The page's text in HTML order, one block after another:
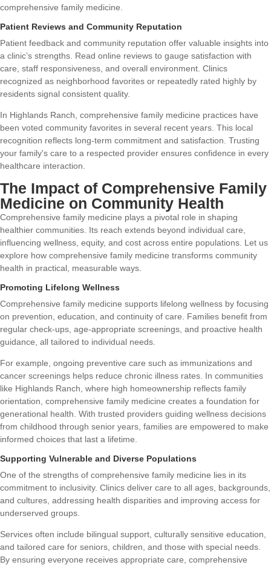
comprehensive family medicine.
Patient Reviews and Community Reputation
Patient feedback and community reputation offer valuable insights into
a clinic’s strengths. Read online reviews to gauge satisfaction with
care, staff responsiveness, and overall environment. Clinics
recognized as neighborhood favorites or repeatedly rated highly by
residents signal consistent quality.
In Highlands Ranch, comprehensive family medicine practices have
been voted community favorites in several recent years. This local
recognition reflects long-term commitment and satisfaction. Trusting
your family's care to a respected provider ensures confidence in every
healthcare interaction.
The Impact of Comprehensive Family
Medicine on Community Health
Comprehensive family medicine plays a pivotal role in shaping
healthier communities. Its reach extends beyond individual care,
influencing wellness, equity, and cost across entire populations. Let us
explore how comprehensive family medicine transforms community
health in practical, measurable ways.
Promoting Lifelong Wellness
Comprehensive family medicine supports lifelong wellness by focusing
on prevention, education, and continuity of care. Families benefit from
regular check-ups, age-appropriate screenings, and proactive health
guidance, all tailored to individual needs.
For example, ongoing preventive care such as immunizations and
cancer screenings helps reduce chronic illness rates. In communities
like Highlands Ranch, where high homeownership reflects family
orientation, comprehensive family medicine creates a foundation for
generational health. With trusted providers guiding wellness decisions
from childhood through senior years, families are empowered to make
informed choices that last a lifetime.
Supporting Vulnerable and Diverse Populations
One of the strengths of comprehensive family medicine lies in its
commitment to inclusivity. Clinics deliver care to all ages, backgrounds,
and cultures, addressing health disparities and improving access for
underserved groups.
Services often include bilingual support, culturally sensitive education,
and tailored care for seniors, children, and those with special needs.
By ensuring everyone receives appropriate care, comprehensive